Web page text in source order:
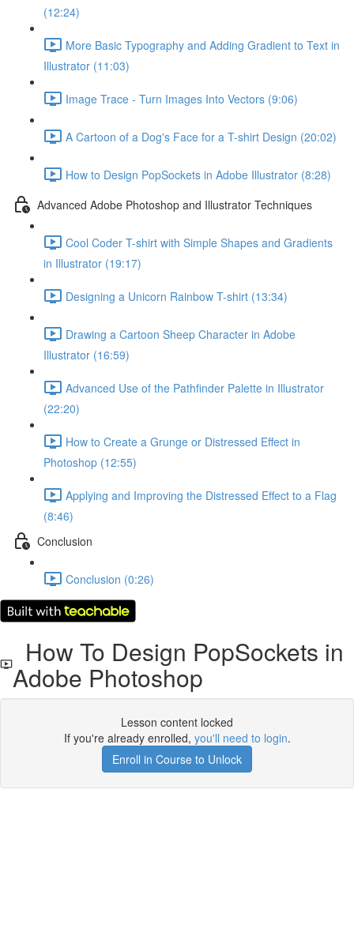
(12:24)
More Basic Typography and Adding Gradient to Text in
Illustrator (11:03)
Image Trace - Turn Images Into Vectors (9:06)
A Cartoon of a Dog's Face for a T-shirt Design (20:02)
How to Design PopSockets in Adobe Illustrator (8:28)
Advanced Adobe Photoshop and Illustrator Techniques
Cool Coder T-shirt with Simple Shapes and Gradients
in Illustrator (19:17)
Designing a Unicorn Rainbow T-shirt (13:34)
Drawing a Cartoon Sheep Character in Adobe
Illustrator (16:59)
Advanced Use of the Pathfinder Palette in Illustrator
(22:20)
How to Create a Grunge or Distressed Effect in
Photoshop (12:55)
Applying and Improving the Distressed Effect to a Flag
(8:46)
Conclusion
Conclusion (0:26)
How To Design PopSockets in
Adobe Photoshop
Lesson content locked
If you're already enrolled, you'll need to login.
Enroll in Course to Unlock